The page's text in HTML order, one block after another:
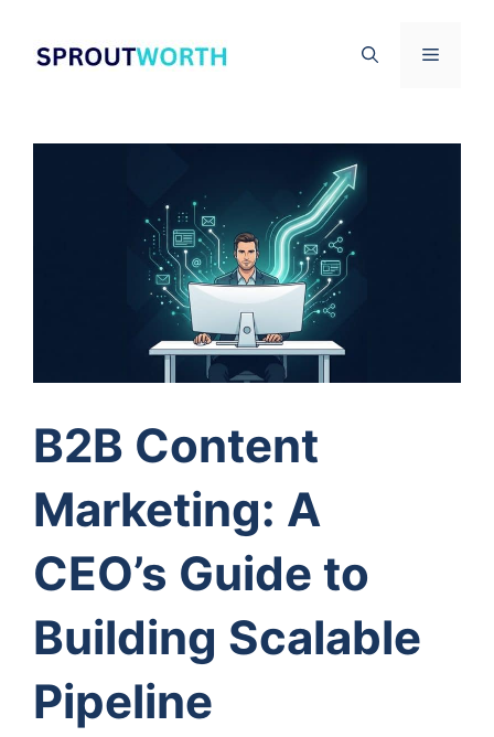
content
Menu
B2B Content
Marketing: A
CEO’s Guide to
Building Scalable
Pipeline